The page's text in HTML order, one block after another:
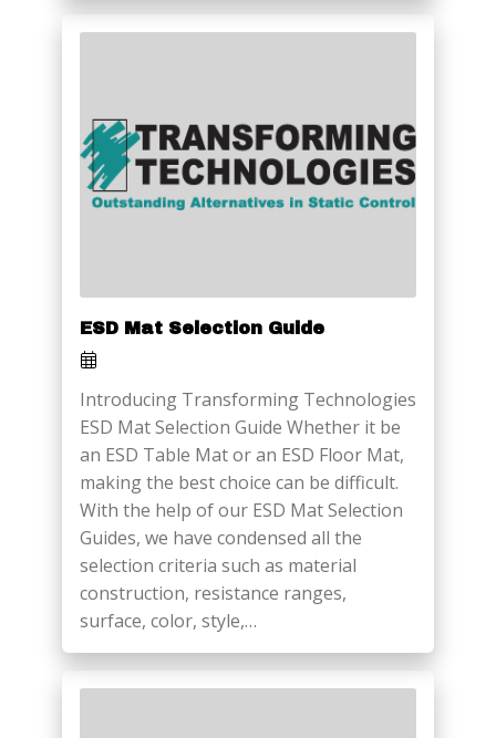
ESD Mat Selection Guide
Introducing Transforming Technologies
ESD Mat Selection Guide Whether it be
an ESD Table Mat or an ESD Floor Mat,
making the best choice can be difficult.
With the help of our ESD Mat Selection
Guides, we have condensed all the
selection criteria such as material
construction, resistance ranges,
surface, color, style,…